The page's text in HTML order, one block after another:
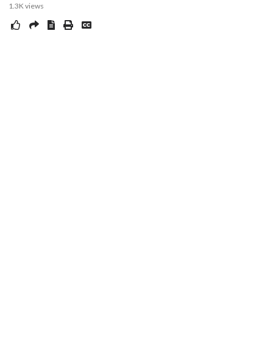
1.3Kviews